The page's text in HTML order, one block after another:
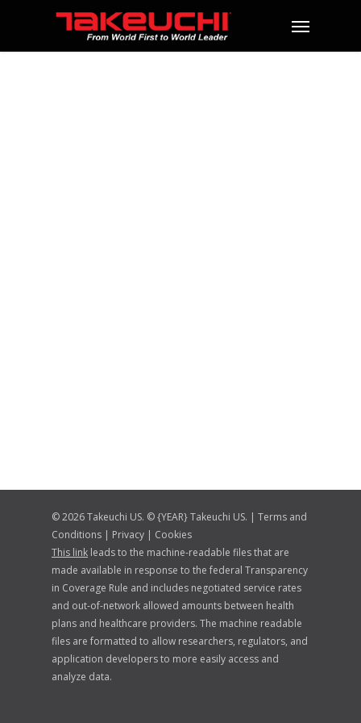
© 2026 Takeuchi US. © {YEAR} Takeuchi US. | Terms and
Conditions | Privacy | Cookies
This link leads to the machine-readable files that are
made available in response to the federal Transparency
in Coverage Rule and includes negotiated service rates
and out-of-network allowed amounts between health
plans and healthcare providers. The machine readable
files are formatted to allow researchers, regulators, and
application developers to more easily access and
analyze data.